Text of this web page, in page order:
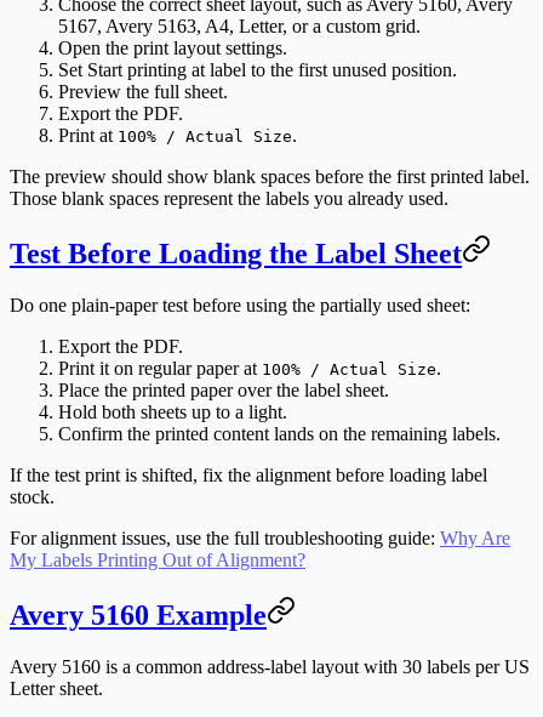
5167, Avery 5163, A4, Letter, or a custom grid.
Open the print layout settings.
Set Start printing at label to the first unused position.
Preview the full sheet.
Export the PDF.
Print at 100% / Actual Size.
The preview should show blank spaces before the first printed label.
Those blank spaces represent the labels you already used.
Test Before Loading the Label Sheet
Do one plain-paper test before using the partially used sheet:
Export the PDF.
Print it on regular paper at 100% / Actual Size.
Place the printed paper over the label sheet.
Hold both sheets up to a light.
Confirm the printed content lands on the remaining labels.
If the test print is shifted, fix the alignment before loading label
stock.
For alignment issues, use the full troubleshooting guide: Why Are
My Labels Printing Out of Alignment?
Avery 5160 Example
Avery 5160 is a common address-label layout with 30 labels per US
Letter sheet.